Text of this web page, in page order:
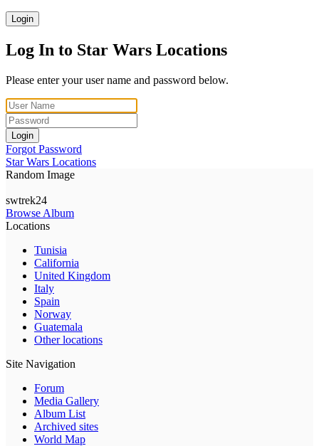
Login
Log In to Star Wars Locations
Please enter your user name and password below.
Login
Forgot Password
Star Wars Locations
Random Image
swtrek24
Browse Album
Locations
Tunisia
California
United Kingdom
Italy
Spain
Norway
Guatemala
Other locations
Site Navigation
Forum
Media Gallery
Album List
Archived sites
World Map